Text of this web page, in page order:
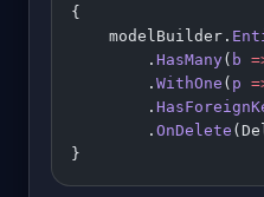
{
    modelBuilder.
        .
HasMany( b
        .
WithOne ( p
        .
        .
OnDelete
}